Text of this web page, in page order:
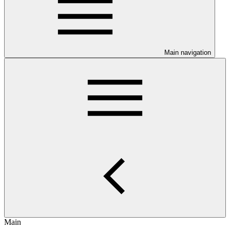
Main navigation
Main